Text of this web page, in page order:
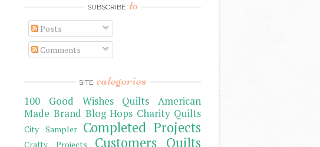
SUBSCRIBE to
Posts
Comments
SITE categories
100 Good Wishes Quilts
American
Made Brand Blog Hops Charity Quilts
City Sampler Completed Projects
Crafty Projects Customers Quilts